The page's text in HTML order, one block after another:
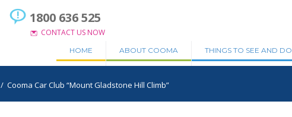
1800 636 525
CONTACT US NOW
HOME ABOUT COOMA THINGS TO SEE AND DO
/Cooma Car Club “Mount Gladstone Hill Climb”